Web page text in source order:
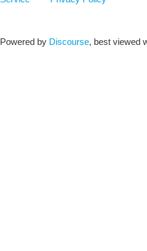
Powered by Discourse, best viewed